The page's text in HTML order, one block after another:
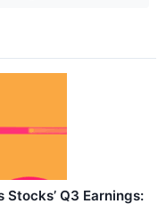
Q3 Earnings: